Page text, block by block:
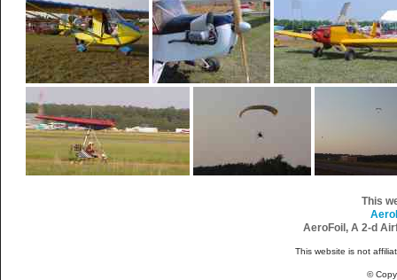
This
AeroFoil, A 2-d
This website is not
©